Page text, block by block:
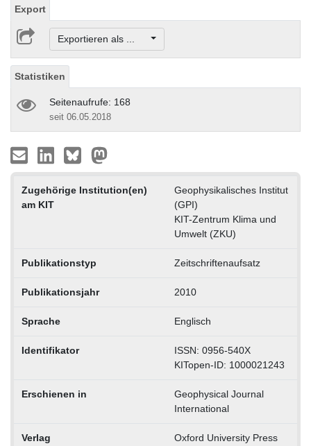
Export
Exportieren als ...
Statistiken
Seitenaufrufe: 168
seit 06.05.2018
Zugehörige Institution(en)
am KIT
Geophysikalisches Institut
(GPI)
KIT-Zentrum Klima und
Umwelt (ZKU)
Publikationstyp Zeitschriftenaufsatz
Publikationsjahr 2010
Sprache Englisch
Identifikator
ISSN: 0956-540X
KITopen-ID: 1000021243
Erschienen in
Geophysical Journal
International
Verlag
Oxford University Press